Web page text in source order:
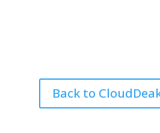
Back to